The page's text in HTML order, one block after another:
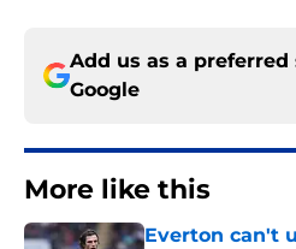
Add us as a preferred
Google
More like this
Everton can't